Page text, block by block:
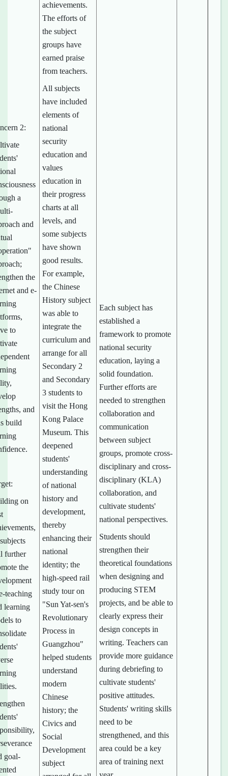
2:
a
and
the
and e-
to
and
build
on
further
the
teaching
learning
to
goal-
achievements.
The efforts of
the subject
groups have
earned praise
from teachers.
All subjects
have included
elements of
national
security
education and
values
education in
their progress
charts at all
levels, and
some subjects
have shown
good results.
For example,
the Chinese
History subject
was able to
integrate the
curriculum and
arrange for all
Secondary 2
and Secondary
3 students to
visit the Hong
Kong Palace
Museum. This
deepened
students'
understanding
of national
history and
development,
thereby
enhancing their
national
identity; the
high-speed rail
study tour on
"Sun Yat-sen's
Revolutionary
Process in
Guangzhou"
helped students
understand
modern
Chinese
history; the
Civics and
Social
Development
subject
Each subject has
established a
framework to promote
national security
education, laying a
solid foundation.
Further efforts are
needed to strengthen
collaboration and
communication
between subject
groups, promote cross-
disciplinary and cross-
disciplinary (KLA)
collaboration, and
cultivate students'
national perspectives.
Students should
strengthen their
theoretical foundations
when designing and
producing STEM
projects, and be able to
clearly express their
design concepts in
writing. Teachers can
provide more guidance
during debriefing to
cultivate students'
positive attitudes.
Students' writing skills
need to be
strengthened, and this
area could be a key
area of training next